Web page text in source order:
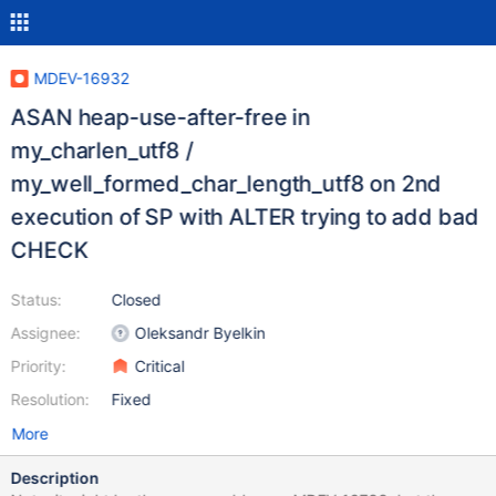
MDEV-16932
ASAN heap-use-after-free in
my_charlen_utf8 /
my_well_formed_char_length_utf8 on 2nd
execution of SP with ALTER trying to add bad
CHECK
Status:
Assignee:
Priority:
Resolution:
Closed
Oleksandr Byelkin
Critical
Fixed
More
Description